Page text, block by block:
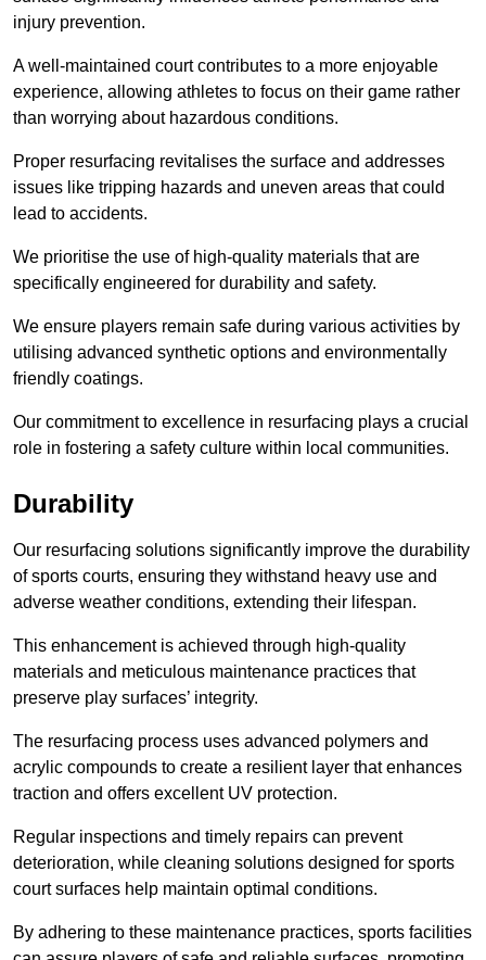
injury prevention.
A well-maintained court contributes to a more enjoyable
experience, allowing athletes to focus on their game rather
than worrying about hazardous conditions.
Proper resurfacing revitalises the surface and addresses
issues like tripping hazards and uneven areas that could
lead to accidents.
We prioritise the use of high-quality materials that are
specifically engineered for durability and safety.
We ensure players remain safe during various activities by
utilising advanced synthetic options and environmentally
friendly coatings.
Our commitment to excellence in resurfacing plays a crucial
role in fostering a safety culture within local communities.
Durability
Our resurfacing solutions significantly improve the durability
of sports courts, ensuring they withstand heavy use and
adverse weather conditions, extending their lifespan.
This enhancement is achieved through high-quality
materials and meticulous maintenance practices that
preserve play surfaces’ integrity.
The resurfacing process uses advanced polymers and
acrylic compounds to create a resilient layer that enhances
traction and offers excellent UV protection.
Regular inspections and timely repairs can prevent
deterioration, while cleaning solutions designed for sports
court surfaces help maintain optimal conditions.
By adhering to these maintenance practices, sports facilities